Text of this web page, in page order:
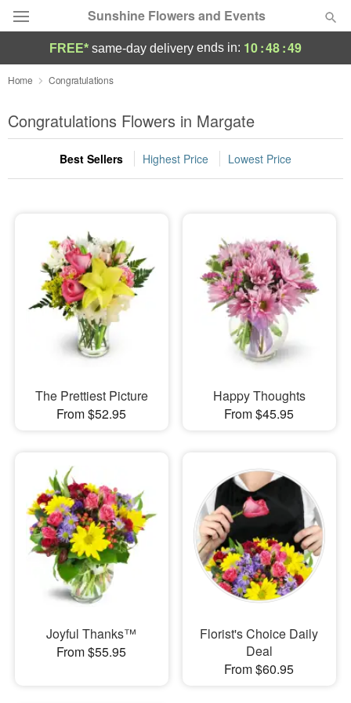
Sunshine Flowers and Events
Deal of the Day
Summer Featured
Occasions
Sympathy and Funeral
Flowers, Plants & Gifts
Our Shop
FREE* same-day delivery ends in: 10:48:48
Home Congratulations
Congratulations Flowers in Margate
Best Sellers Highest Price Lowest Price
The Prettiest Picture
From $52.95
Happy Thoughts
From $45.95
Joyful Thanks™
From $55.95
Florist's Choice Daily
Deal
From $60.95